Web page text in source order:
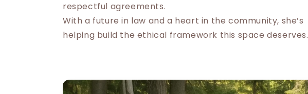
respectful agreements.
With a future in law and a heart in the community, she’s
helping build the ethical framework this space deserves.